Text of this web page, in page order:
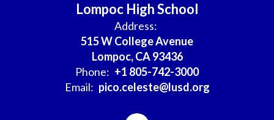
Lompoc High School
Address:
515 W College Avenue
Lompoc, CA 93436
Phone: +1 805-742-3000
Email: pico.celeste@lusd.org